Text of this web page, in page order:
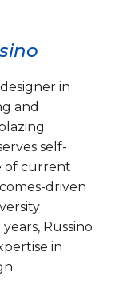
in
and
self-
of current
driven
Russino
in